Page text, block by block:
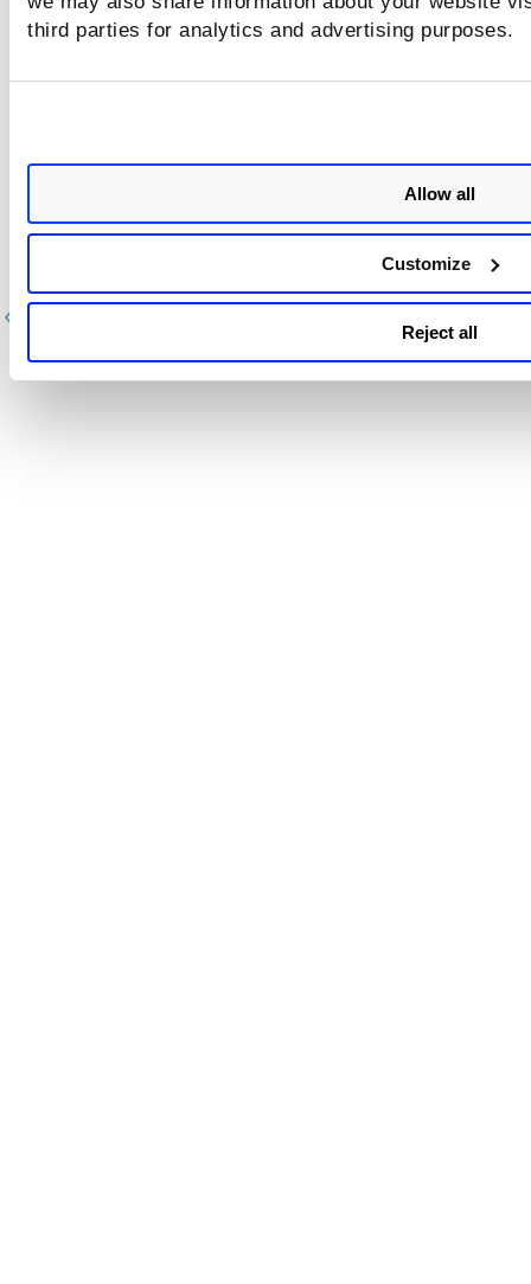
third parties for analytics and advertising purposes.
Allow all
Customize
Reject all